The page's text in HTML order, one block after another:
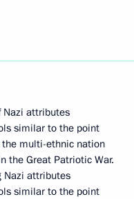
Nazi attributes
similar to the point
the multi-ethnic nation
the Great Patriotic War.
Nazi attributes
similar to the point